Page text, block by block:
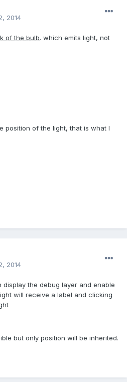
2014
of the bulb. which emits light, not
position of the light, that is what I
2014
display the debug layer and enable
will receive a label and clicking
but only position will be inherited.